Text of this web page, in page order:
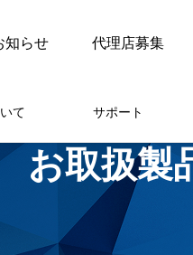
知らせ 代理店募集
て サポート
お取扱製